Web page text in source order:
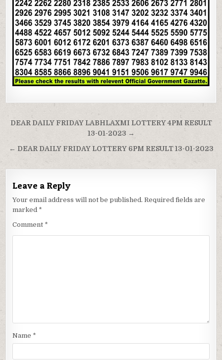
Post
navigation
DEAR DAILY FRIDAY LABHLAXMI LOTTERY 4PM RESULT
13-01-2023 →
← DEAR DAILY FRIDAY LOTTERY 6PM RESULT 13-01-2023
Leave a Reply
Your email address will not be published. Required fields are
marked *
Comment *
Name *